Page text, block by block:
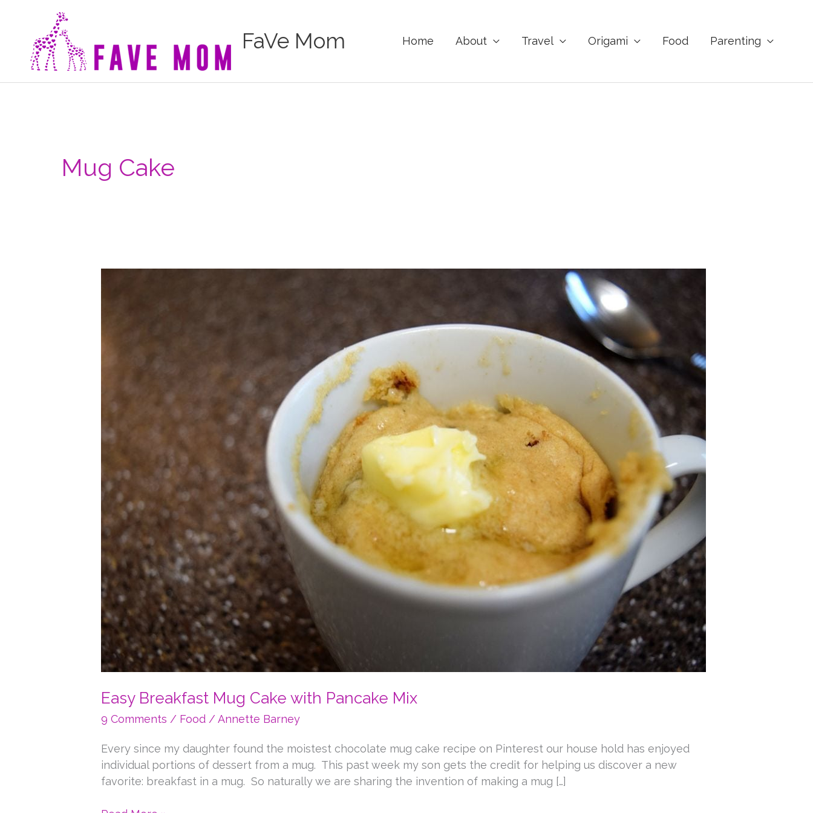
content
FaVe Mom Home About Travel Origami Food Parenting
Mug Cake
Easy Breakfast Mug Cake with Pancake Mix
9 Comments / Food /Annette Barney
Every since my daughter found the moistest chocolate mug cake recipe on Pinterest our house hold has enjoyed
individual portions of dessert from a mug. This past week my son gets the credit for helping us discover a new
favorite: breakfast in a mug. So naturally we are sharing the invention of making a mug […]